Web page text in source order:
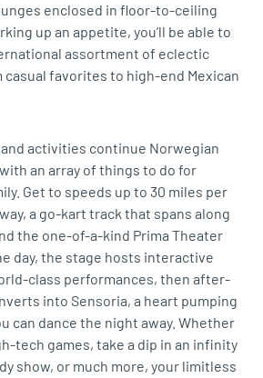
enclosed in floor-to-ceiling
up an appetite, you’ll be able to
assortment of eclectic
favorites to high-end Mexican
activities continue Norwegian
an array of things to do for
Get to speeds up to 30 miles per
a go-kart track that spans along
the one-of-a-kind Prima Theater
day, the stage hosts interactive
class performances, then after-
into Sensoria, a heart pumping
can dance the night away. Whether
tech games, take a dip in an infinity
show, or much more, your limitless